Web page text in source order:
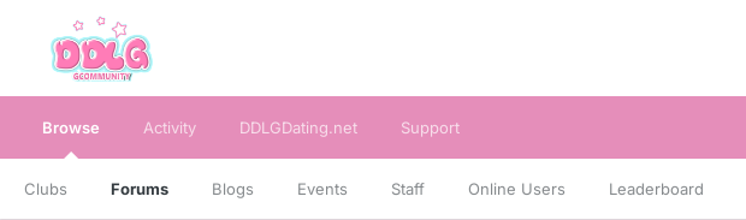
Browse
Clubs Forums Blogs Events Staff Online Users Leaderboard
Activity DDLGDating.net Support